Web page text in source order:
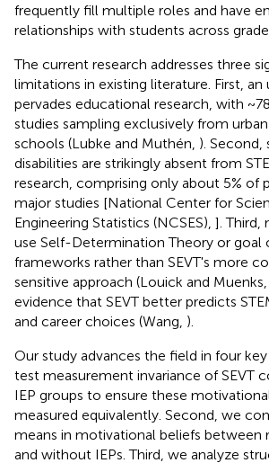
frequently fill multiple roles and have
relationships with students across
The current research addresses three
limitations in existing literature. First, an
pervades educational research, with
studies sampling exclusively from
schools (Lubke and Muthén, ).
disabilities are strikingly absent from
research, comprising only about 5% of
major studies [National Center for
Engineering Statistics (NCSES), ]. Third,
use Self-Determination Theory or goal
frameworks rather than SEVT's more
sensitive approach (Louick and Muenks,
evidence that SEVT better predicts
and career choices (Wang, ).
Our study advances the field in four key
test measurement invariance of SEVT
IEP groups to ensure these
measured equivalently. Second, we
means in motivational beliefs between
and without IEPs. Third, we analyze